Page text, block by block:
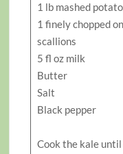
1 lb mashed
1 finely chopped
scallions
5 fl oz milk
Butter
Salt
Black pepper
Cook the kale